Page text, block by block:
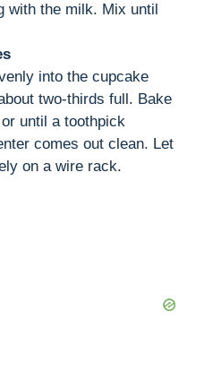
with the milk. Mix until
into the cupcake
two-thirds full. Bake
until a toothpick
comes out clean. Let
on a wire rack.